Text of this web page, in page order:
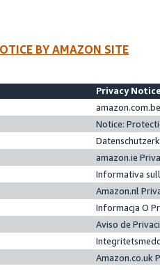
BY AMAZON SITE
Privacy
Notice:
amazon.ie
Informativa
Amazon.nl
Informacja O
Aviso de
Amazon.co.uk